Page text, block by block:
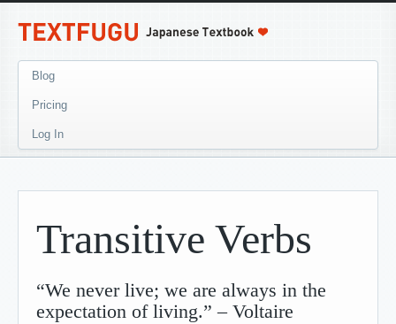
Blog
Pricing
Log In
Transitive Verbs
“We never live; we are always in the
expectation of living.” – Voltaire